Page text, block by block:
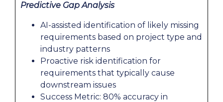
Predictive Gap Analysis
AI-assisted identification of likely missing
requirements based on project type and
industry patterns
Proactive risk identification for
requirements that typically cause
downstream issues
Success Metric: 80% accuracy in